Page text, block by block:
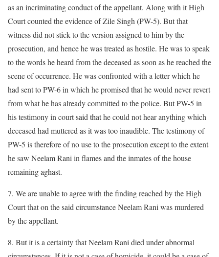
as an incriminating conduct of the appellant. Along with it High
Court counted the evidence of Zile Singh (PW-5). But that
witness did not stick to the version assigned to him by the
prosecution, and hence he was treated as hostile. He was to speak
to the words he heard from the deceased as soon as he reached the
scene of occurrence. He was confronted with a letter which he
had sent to PW-6 in which he promised that he would never revert
from what he has already committed to the police. But PW-5 in
his testimony in court said that he could not hear anything which
deceased had muttered as it was too inaudible. The testimony of
PW-5 is therefore of no use to the prosecution except to the extent
he saw Neelam Rani in flames and the inmates of the house
remaining aghast.
7. We are unable to agree with the finding reached by the High
Court that on the said circumstance Neelam Rani was murdered
by the appellant.
8. But it is a certainty that Neelam Rani died under abnormal